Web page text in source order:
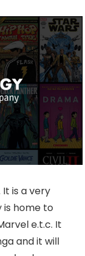
is a very
is home to
e.t.c. It
and it will